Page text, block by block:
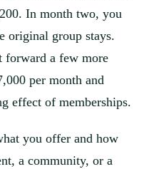
In month two, you
original group stays.
forward a few more
per month and
effect of memberships.
you offer and how
a community, or a